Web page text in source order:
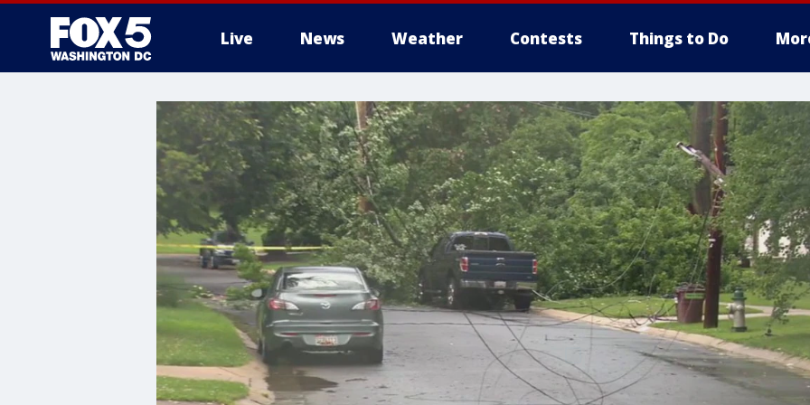
Live News Weather Contests Things to Do